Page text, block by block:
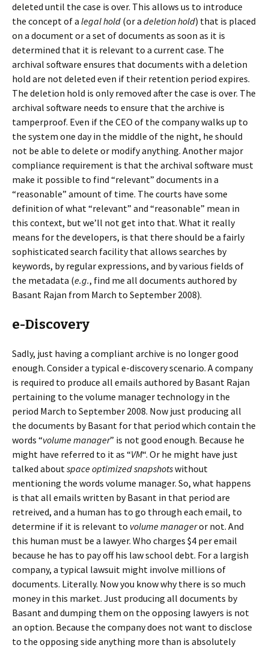
deleted until the case is over. This allows us to introduce
the concept of a legal hold (or a deletion hold) that is placed
on a document or a set of documents as soon as it is
determined that it is relevant to a current case. The
archival software ensures that documents with a deletion
hold are not deleted even if their retention period expires.
The deletion hold is only removed after the case is over. The
archival software needs to ensure that the archive is
tamperproof. Even if the CEO of the company walks up to
the system one day in the middle of the night, he should
not be able to delete or modify anything. Another major
compliance requirement is that the archival software must
make it possible to find “relevant” documents in a
“reasonable” amount of time. The courts have some
definition of what “relevant” and “reasonable” mean in
this context, but we’ll not get into that. What it really
means for the developers, is that there should be a fairly
sophisticated search facility that allows searches by
keywords, by regular expressions, and by various fields of
the metadata (e.g., find me all documents authored by
Basant Rajan from March to September 2008).
e-Discovery
Sadly, just having a compliant archive is no longer good
enough. Consider a typical e-discovery scenario. A company
is required to produce all emails authored by Basant Rajan
pertaining to the volume manager technology in the
period March to September 2008. Now just producing all
the documents by Basant for that period which contain the
words “volume manager” is not good enough. Because he
might have referred to it as “VM“. Or he might have just
talked aboutspace optimized snapshotswithout
mentioning the words volume manager. So, what happens
is that all emails written by Basant in that period are
retreived, and a human has to go through each email, to
determine if it is relevant to volume manageror not. And
this human must be a lawyer. Who charges $4 per email
because he has to pay off his law school debt. For a largish
company, a typical lawsuit might involve millions of
documents. Literally. Now you know why there is so much
money in this market. Just producing all documents by
Basant and dumping them on the opposing lawyers is not
an option. Because the company does not want to disclose
to the opposing side anything more than is absolutely